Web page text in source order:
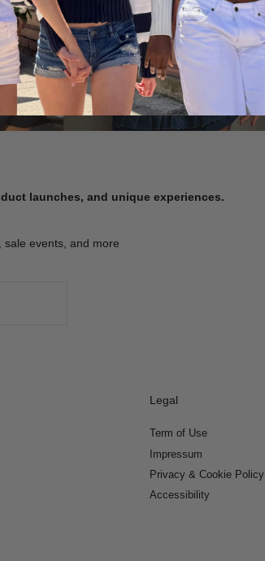
launches, and unique experiences.
sale events, and more
Legal
Term of Use
Impressum
Privacy & Cookie Policy
Accessibility